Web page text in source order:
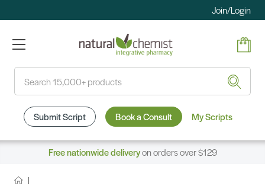
Join/Login
Submit Script Book a Consult My Scripts
Free nationwide deliveryon orders over $129